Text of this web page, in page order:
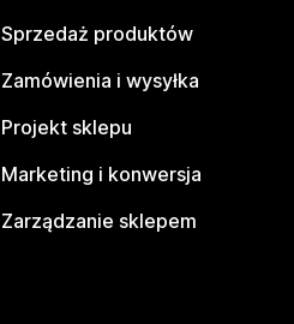
Sprzedaż produktów
Zamówienia i wysyłka
Projekt sklepu
Marketing i konwersja
Zarządzanie sklepem